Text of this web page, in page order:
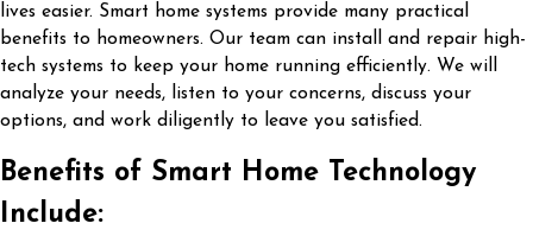
lives easier. Smart home systems provide many practical
benefits to homeowners. Our team can install and repair high-
tech systems to keep your home running efficiently. We will
analyze your needs, listen to your concerns, discuss your
options, and work diligently to leave you satisfied.
Benefits of Smart Home Technology
Include: